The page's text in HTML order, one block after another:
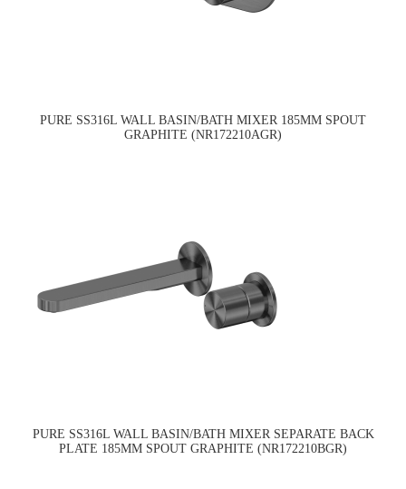
PURE SS316L WALL BASIN/BATH MIXER 185MM SPOUT
GRAPHITE (NR172210AGR)
PURE SS316L WALL BASIN/BATH MIXER SEPARATE BACK
PLATE 185MM SPOUT GRAPHITE (NR172210BGR)